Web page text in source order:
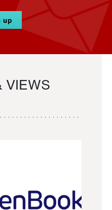
up
VIEWS